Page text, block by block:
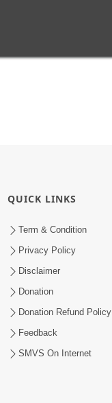
QUICK LINKS
Term & Condition
Privacy Policy
Disclaimer
Donation
Donation Refund Policy
Feedback
SMVS On Internet